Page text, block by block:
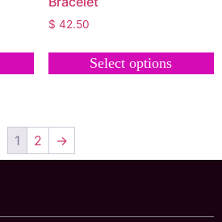
$ 42.50
Select options
1 2 →